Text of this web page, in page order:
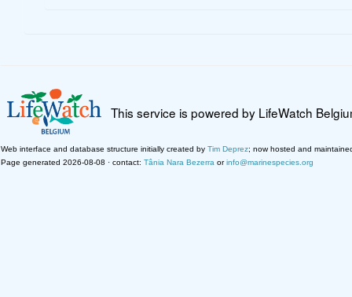
This service is powered by LifeWatch
Web interface and database structure initially created by Tim Deprez; now hosted and
Page generated 2026-08-08 · contact: Tânia Nara Bezerra orinfo@marinespecies.org